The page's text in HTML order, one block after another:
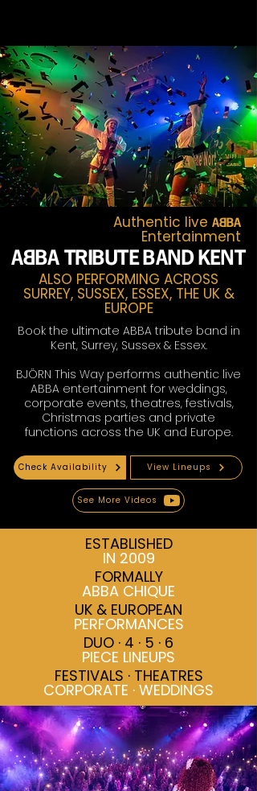
Authentic live A~BA
Entertainment
A~BA TRIBUTE BAND KENT
ALSO PERFORMING ACROSS
SURREY, SUSSEX, ESSEX, THE UK &
EUROPE
Book the ultimate ABBA tribute band in
Kent, Surrey, Sussex & Essex.
BJÖRN This Way performs authentic live
ABBA entertainment for weddings,
corporate events, theatres, festivals,
Christmas parties and private
functions across the UK and Europe.
Check Availability View Lineups
See More Videos
ESTABLISHED
IN 2009
FORMALLY
ABBA CHIQUE
UK & EUROPEAN
PERFORMANCES
DUO · 4 · 5 · 6
PIECE LINEUPS
FESTIVALS · THEATRES
CORPORATE · WEDDINGS